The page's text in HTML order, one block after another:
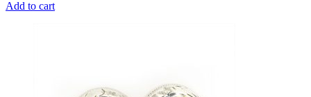
Add to cart